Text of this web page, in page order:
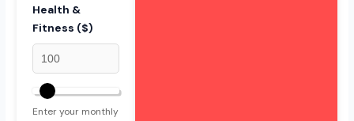
Health &
Fitness ($)
Enter your monthly